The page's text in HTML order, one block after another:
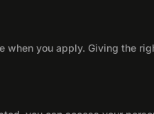
when you apply. Giving the